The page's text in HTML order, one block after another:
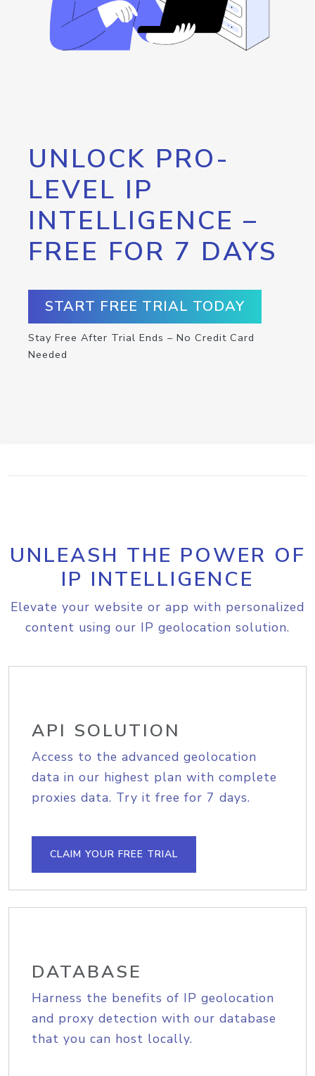
UNLOCK PRO-
LEVEL IP
INTELLIGENCE –
FREE FOR 7 DAYS
START FREE TRIAL TODAY
Stay Free After Trial Ends – No Credit Card
Needed
UNLEASH THE POWER OF
IP INTELLIGENCE
Elevate your website or app with personalized
content using our IP geolocation solution.
API SOLUTION
Access to the advanced geolocation
data in our highest plan with complete
proxies data. Try it free for 7 days.
CLAIM YOUR FREE TRIAL
DATABASE
Harness the benefits of IP geolocation
and proxy detection with our database
that you can host locally.